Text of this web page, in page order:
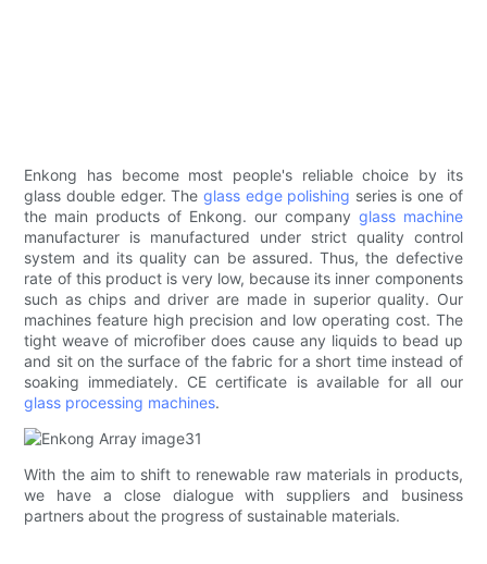
Enkong has become most people's reliable choice by its
glass double edger. The glass edge polishing series is one of
the main products of Enkong. our company glass machine
manufacturer is manufactured under strict quality control
system and its quality can be assured. Thus, the defective
rate of this product is very low, because its inner components
such as chips and driver are made in superior quality. Our
machines feature high precision and low operating cost. The
tight weave of microfiber does cause any liquids to bead up
and sit on the surface of the fabric for a short time instead of
soaking immediately. CE certificate is available for all our
glass processing machines.
With the aim to shift to renewable raw materials in products,
we have a close dialogue with suppliers and business
partners about the progress of sustainable materials.